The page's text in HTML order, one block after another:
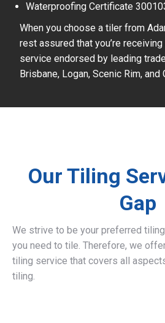
Waterproofing Certificate
When you choose a tiler from
rest assured that you’re
service endorsed by leading
Brisbane, Logan, Scenic Rim, and
Our Tiling
Gap
We strive to be your preferred
you need to tile. Therefore, we
tiling service that covers all
tiling.